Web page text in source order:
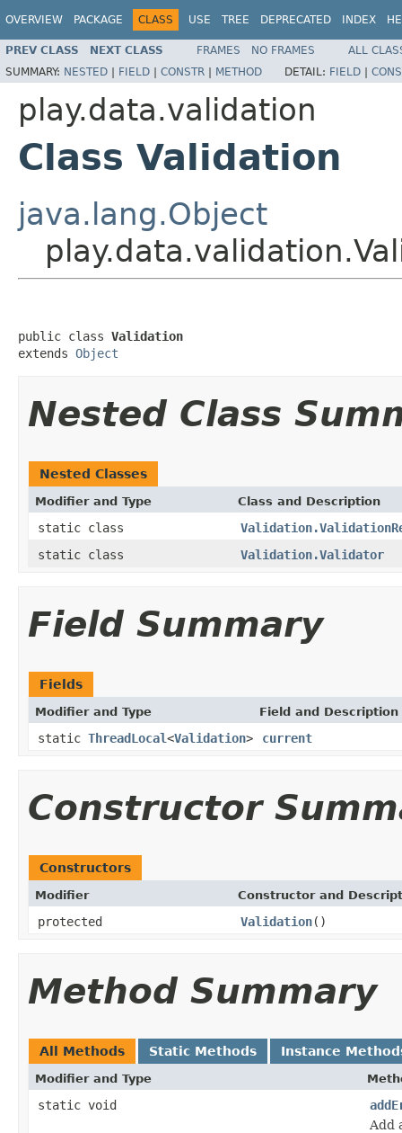
OVERVIEW PACKAGE CLASS USE TREE DEPRECATED INDEX
PREV CLASS NEXT CLASS FRAMES NO FRAMES
ALL
SUMMARY: NESTED | FIELD | CONSTR | METHOD DETAIL: FIELD |
play.data.validation
Class Validation
java.lang.Object
public class Validation
extends Object
Nested Class
Nested Classes
Modifier and Type Class and Description
static class
static class
Validation.Validator
Field Summary
Fields
Modifier and Type Field and Description
static ThreadLocal<Validation> current
Constructor
Constructors
Modifier Constructor and
protected Validation()
Method Summary
All Methods Static Methods Instance
Modifier and Type
static void
Add